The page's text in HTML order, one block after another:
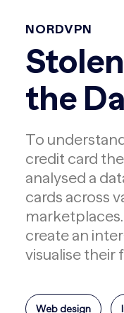
NORDVPN
the
To
credit card
analysed a
cards across
create an
visualise their
Web design